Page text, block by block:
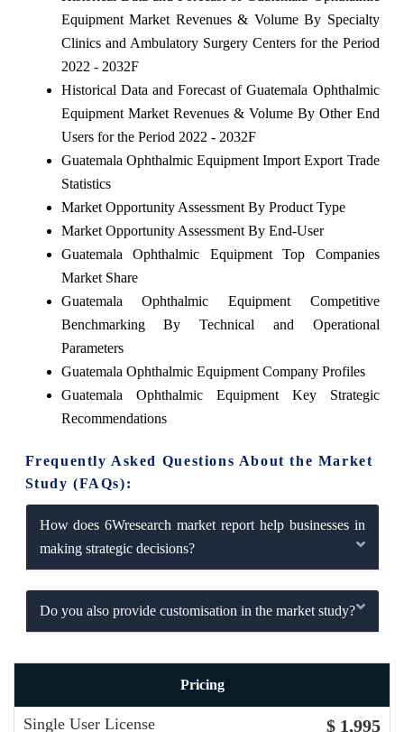
Equipment Market Revenues & Volume By Specialty
Clinics and Ambulatory Surgery Centers for the Period
2022 - 2032F
Historical Data and Forecast of Guatemala Ophthalmic
Equipment Market Revenues & Volume By Other End
Users for the Period 2022 - 2032F
Guatemala Ophthalmic Equipment Import Export Trade
Statistics
Market Opportunity Assessment By Product Type
Market Opportunity Assessment By End-User
Guatemala Ophthalmic Equipment Top Companies
Market Share
Guatemala Ophthalmic Equipment Competitive
Benchmarking By Technical and Operational
Parameters
Guatemala Ophthalmic Equipment Company Profiles
Guatemala Ophthalmic Equipment Key Strategic
Recommendations
Frequently Asked Questions About the Market
Study (FAQs):
How does 6Wresearch market report help businesses in
making strategic decisions?
Do you also provide customisation in the market study?
Pricing
Single User License $ 1,995